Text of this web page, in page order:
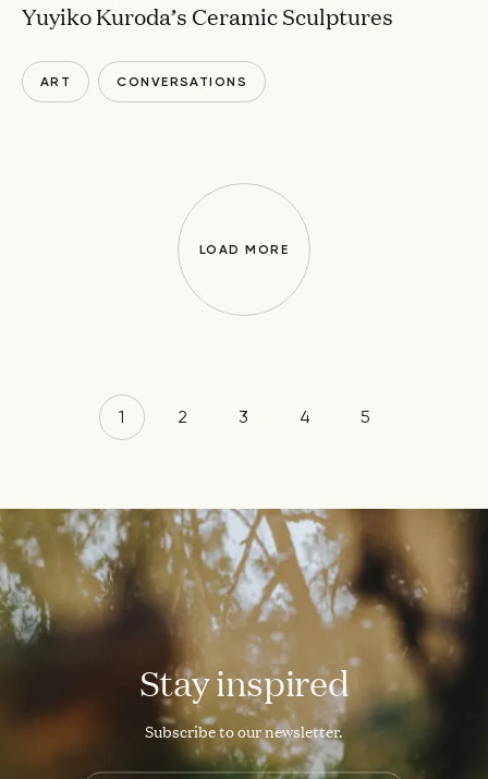
Yuyiko Kuroda’s Ceramic Sculptures
ART CONVERSATIONS
LOAD MORE
1 2 3 4 5
Stay inspired
Subscribe to our newsletter.